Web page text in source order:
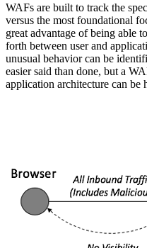
WAFs are built to track the
versus the most foundational
great advantage of being able
forth between user and
unusual behavior can be
easier said than done, but a
application architecture can be